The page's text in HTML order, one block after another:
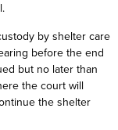
by shelter care
before the end
but no later than
the court will
the shelter